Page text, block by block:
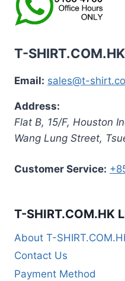
T-
Email: sales@t-
Address:
Flat B, 15/F, Houston
Wang Lung Street,
Customer Service:
T-SHIRT.COM.HK
About T-
Contact Us
Payment Method